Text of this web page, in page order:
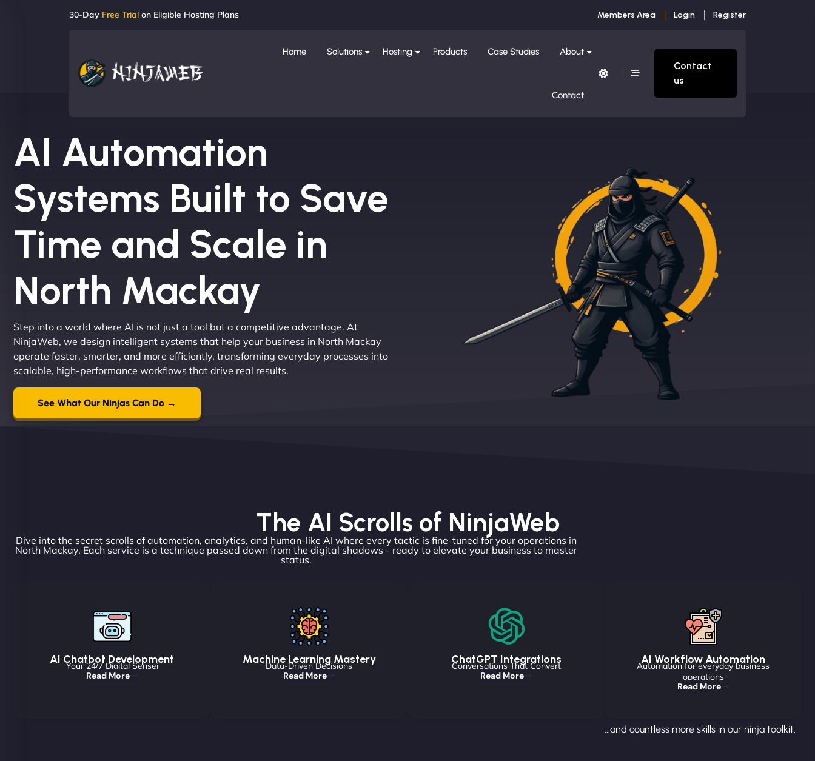
30-Day Free Trial on Eligible Hosting Plans Members Area Login Register
Home Solutions Hosting Products Case Studies About
Contact
Contact
us
AI Automation
Systems Built to Save
Time and Scale in
North Mackay
Step into a world where AI is not just a tool but a competitive advantage. At
NinjaWeb, we design intelligent systems that help your business in North Mackay
operate faster, smarter, and more efficiently, transforming everyday processes into
scalable, high-performance workflows that drive real results.
See What Our Ninjas Can Do →
The AI Scrolls of NinjaWeb
Dive into the secret scrolls of automation, analytics, and human-like AI where every tactic is fine-tuned for your operations in
North Mackay. Each service is a technique passed down from the digital shadows - ready to elevate your business to master
status.
AI Chatbot Development
Your 24/7 Digital Sensei
Read More
Machine Learning Mastery
Data-Driven Decisions
Read More
ChatGPT Integrations
Conversations That Convert
Read More
AI Workflow Automation
Automation for everyday business
operations
Read More
...and countless more skills in our ninja toolkit.